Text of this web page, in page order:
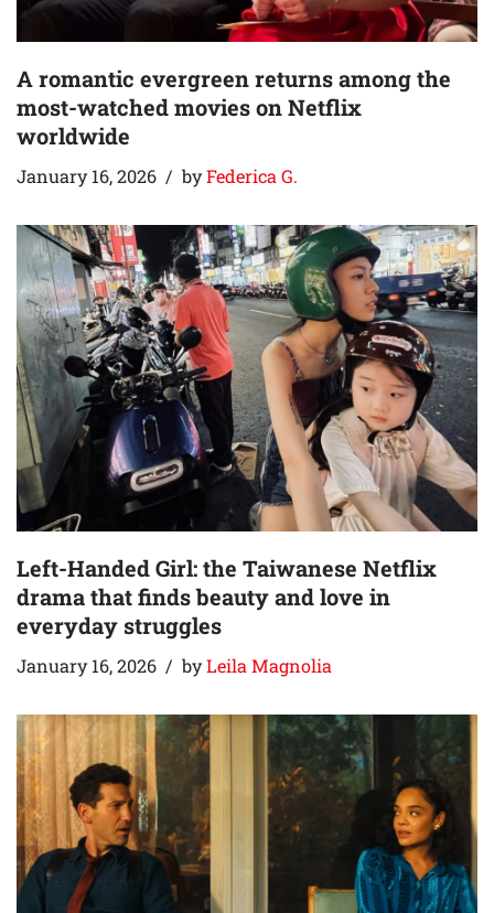
A romantic evergreen returns among the
most-watched movies on Netflix
worldwide
January 16, 2026 byFederica G.
Left-Handed Girl: the Taiwanese Netflix
drama that finds beauty and love in
everyday struggles
January 16, 2026 byLeila Magnolia